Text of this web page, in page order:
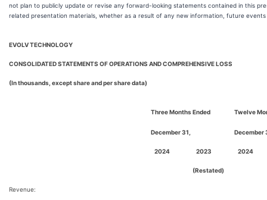
not plan to publicly update or revise any forward-looking statements contained in this
related presentation materials, whether as a result of any new information, future
EVOLV TECHNOLOGY
CONSOLIDATED STATEMENTS OF OPERATIONS AND COMPREHENSIVE LOSS
(In thousands, except share and per share data)
Three Months Ended
December 31,
Twelve
December
2024 2023 2024
(Restated)
Revenue: